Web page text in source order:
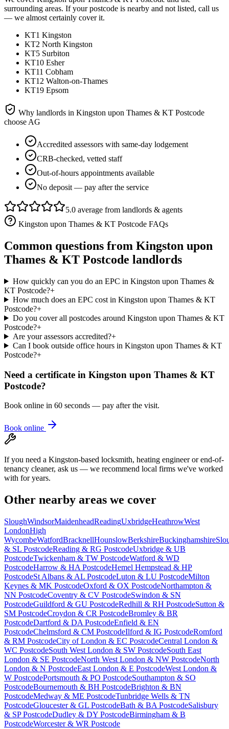
surrounding areas. If your postcode is nearby and not listed, call us
— we almost certainly cover it.
KT1 Kingston
KT2 North Kingston
KT5 Surbiton
KT10 Esher
KT11 Cobham
KT12 Walton-on-Thames
KT19 Epsom
Why landlords in Kingston upon Thames & KT Postcode
choose AG
Accredited assessors with same-day lodgement
CRB-checked, vetted staff
Out-of-hours appointments available
No deposit — pay after the service
5.0 average from landlords & agents
Kingston upon Thames & KT Postcode FAQs
Common questions from Kingston upon
Thames & KT Postcode landlords
How quickly can you do an EPC in Kingston upon Thames &
KT Postcode?+
How much does an EPC cost in Kingston upon Thames & KT
Postcode?+
Do you cover all postcodes around Kingston upon Thames & KT
Postcode?+
Are your assessors accredited?+
Can I book outside office hours in Kingston upon Thames & KT
Postcode?+
Need a certificate in Kingston upon Thames & KT
Postcode?
Book online in 60 seconds — pay after the visit.
Book online
If you need a Kingston-based locksmith, heating engineer or end-of-
tenancy cleaner, ask us — we recommend local firms we've worked
with for years.
Other nearby areas we cover
SloughWindsorMaidenheadReadingUxbridgeHeathrowWest
LondonHigh
WycombeWatfordBracknellHounslowBerkshireBuckinghamshire
& SL PostcodeReading & RG PostcodeUxbridge & UB
PostcodeTwickenham & TW PostcodeWatford & WD
PostcodeHarrow & HA PostcodeHemel Hempstead & HP
PostcodeSt Albans & AL PostcodeLuton & LU PostcodeMilton
Keynes & MK PostcodeOxford & OX PostcodeNorthampton &
NN PostcodeCoventry & CV PostcodeSwindon & SN
PostcodeGuildford & GU PostcodeRedhill & RH PostcodeSutton &
SM PostcodeCroydon & CR PostcodeBromley & BR
PostcodeDartford & DA PostcodeEnfield & EN
PostcodeChelmsford & CM PostcodeIlford & IG PostcodeRomford
& RM PostcodeCity of London & EC PostcodeCentral London &
WC PostcodeSouth West London & SW PostcodeSouth East
London & SE PostcodeNorth West London & NW PostcodeNorth
London & N PostcodeEast London & E PostcodeWest London &
W PostcodePortsmouth & PO PostcodeSouthampton & SO
PostcodeBournemouth & BH PostcodeBrighton & BN
PostcodeMedway & ME PostcodeTunbridge Wells & TN
PostcodeGloucester & GL PostcodeBath & BA PostcodeSalisbury
& SP PostcodeDudley & DY PostcodeBirmingham & B
PostcodeWorcester & WR Postcode